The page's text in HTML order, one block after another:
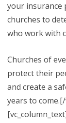
your insurance
churches to
who work with
Churches of
protect their
and create a
years to